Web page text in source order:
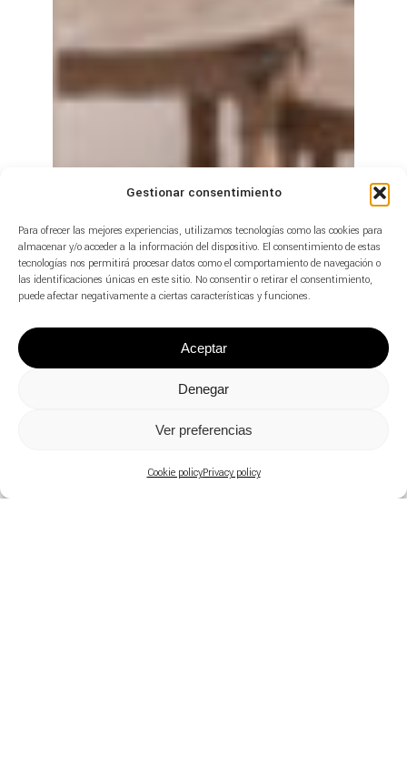
Gestionar consentimiento
Para ofrecer las mejores experiencias, utilizamos tecnologías como las cookies para
almacenar y/o acceder a la información del dispositivo. El consentimiento de estas
tecnologías nos permitirá procesar datos como el comportamiento de navegación o
las identificaciones únicas en este sitio. No consentir o retirar el consentimiento,
puede afectar negativamente a ciertas características y funciones.
Aceptar
Denegar
Ver preferencias
Cookie policyPrivacy policy